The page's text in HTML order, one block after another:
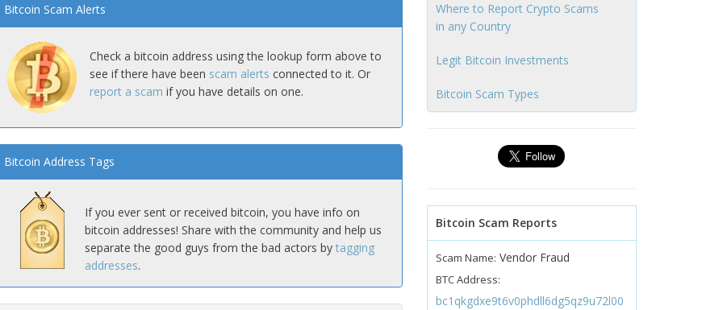
Bitcoin Scam Alerts
Check a bitcoin address using the lookup form above to
see if there have been scam alerts connected to it. Or
report a scam if you have details on one.
Bitcoin Address Tags
If you ever sent or received bitcoin, you have info on
bitcoin addresses! Share with the community and help us
separate the good guys from the bad actors by tagging
addresses.
Where to Report Crypto Scams
in any Country
Legit Bitcoin Investments
Bitcoin Scam Types
Bitcoin Scam Reports
Scam Name: Vendor Fraud
BTC Address:
bc1qkgdxe9t6v0phdll6dg5qz9u72l00